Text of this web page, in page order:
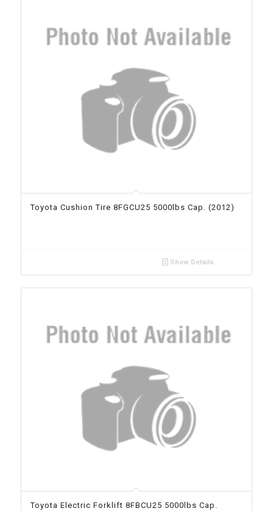
Toyota Cushion Tire 8FGCU25 5000lbs Cap. (2012)
Show Details
Toyota Electric Forklift 8FBCU25 5000lbs Cap.